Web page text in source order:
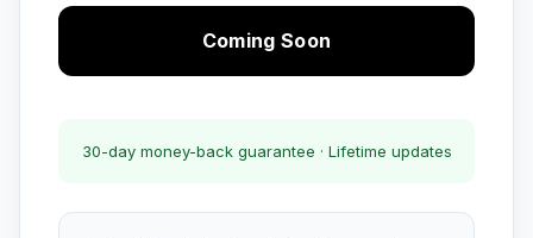
Coming Soon
30-day money-back guarantee · Lifetime updates